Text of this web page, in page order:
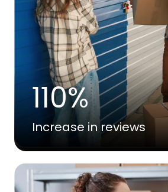
110%
Increase in reviews